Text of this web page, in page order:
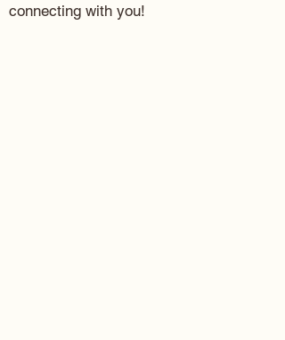
connecting with you!